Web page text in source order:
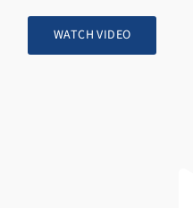
WATCH VIDEO